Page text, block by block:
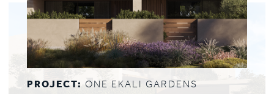
PROJECT: ONE EKALI GARDENS